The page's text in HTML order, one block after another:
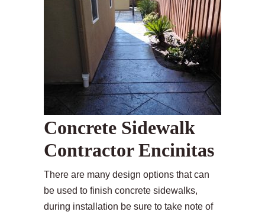
Concrete Sidewalk
Contractor Encinitas
There are many design options that can
be used to finish concrete sidewalks,
during installation be sure to take note of